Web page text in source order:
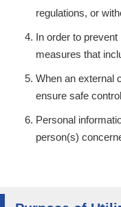
regulations, or
In order to
measures that
When an external
ensure safe
Personal
person(s)